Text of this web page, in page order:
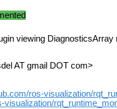
viewing DiagnosticsArray
AT gmail DOT com>
ros-visualization/
visualization/